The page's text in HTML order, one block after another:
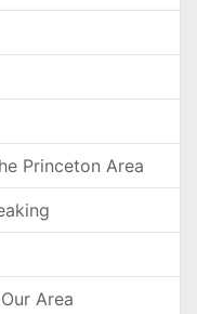
Princeton Area
Area